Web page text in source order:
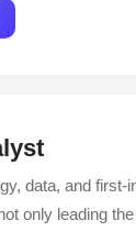
FP&A
Analyst
data, and first-
only leading